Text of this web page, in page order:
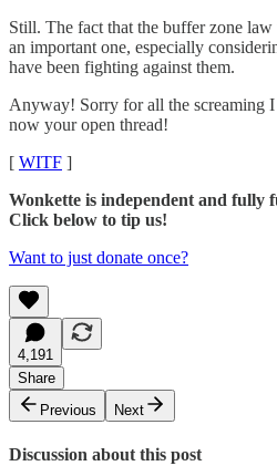
Still. The fact that the buffer zone
an important one, especially
have been fighting against them.
Anyway! Sorry for all the screaming
now your open thread!
[ WITF ]
Wonkette is independent and fully
Click below to tip us!
Want to just donate once?
4,191
Share
Previous
Next
Discussion about this post